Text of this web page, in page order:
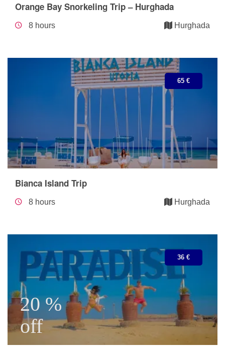
Orange Bay Snorkeling Trip – Hurghada
8 hours Hurghada
65 €
Bianca Island Trip
8 hours Hurghada
36 €
20 %
off